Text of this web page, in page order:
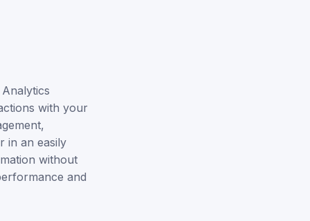
with your
in an easily
without
and